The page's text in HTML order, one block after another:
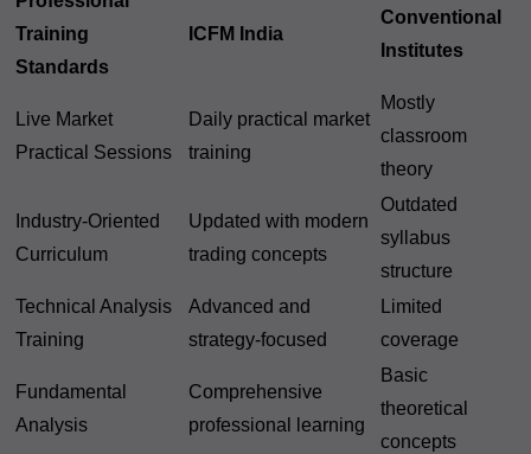
Training
Standards
ICFM India
Conventional
Institutes
Live Market
Practical Sessions
Daily practical market
training
Mostly
classroom
theory
Industry-Oriented
Curriculum
Updated with modern
trading concepts
Outdated
syllabus
structure
Technical Analysis
Training
Advanced and
strategy-focused
Limited
coverage
Fundamental
Analysis
Comprehensive
professional learning
Basic
theoretical
concepts